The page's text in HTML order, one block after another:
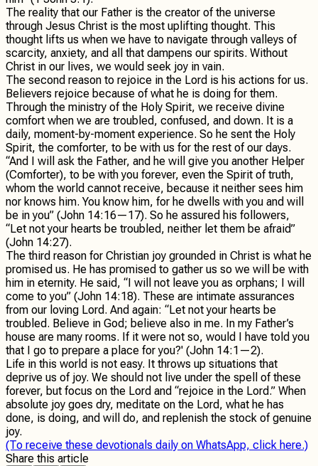
The reality that our Father is the creator of the universe
through Jesus Christ is the most uplifting thought. This
thought lifts us when we have to navigate through valleys of
scarcity, anxiety, and all that dampens our spirits. Without
Christ in our lives, we would seek joy in vain.
The second reason to rejoice in the Lord is his actions for us.
Believers rejoice because of what he is doing for them.
Through the ministry of the Holy Spirit, we receive divine
comfort when we are troubled, confused, and down. It is a
daily, moment-by-moment experience. So he sent the Holy
Spirit, the comforter, to be with us for the rest of our days.
“And I will ask the Father, and he will give you another Helper
(Comforter), to be with you forever, even the Spirit of truth,
whom the world cannot receive, because it neither sees him
nor knows him. You know him, for he dwells with you and will
be in you” (John 14:16—17). So he assured his followers,
“Let not your hearts be troubled, neither let them be afraid”
(John 14:27).
The third reason for Christian joy grounded in Christ is what he
promised us. He has promised to gather us so we will be with
him in eternity. He said, “I will not leave you as orphans; I will
come to you” (John 14:18). These are intimate assurances
from our loving Lord. And again: “Let not your hearts be
troubled. Believe in God; believe also in me. In my Father’s
house are many rooms. If it were not so, would I have told you
that I go to prepare a place for you?' (John 14:1—2).
Life in this world is not easy. It throws up situations that
deprive us of joy. We should not live under the spell of these
forever, but focus on the Lord and “rejoice in the Lord.” When
absolute joy goes dry, meditate on the Lord, what he has
done, is doing, and will do, and replenish the stock of genuine
joy.
(To receive these devotionals daily on WhatsApp, click here.)
Share this article